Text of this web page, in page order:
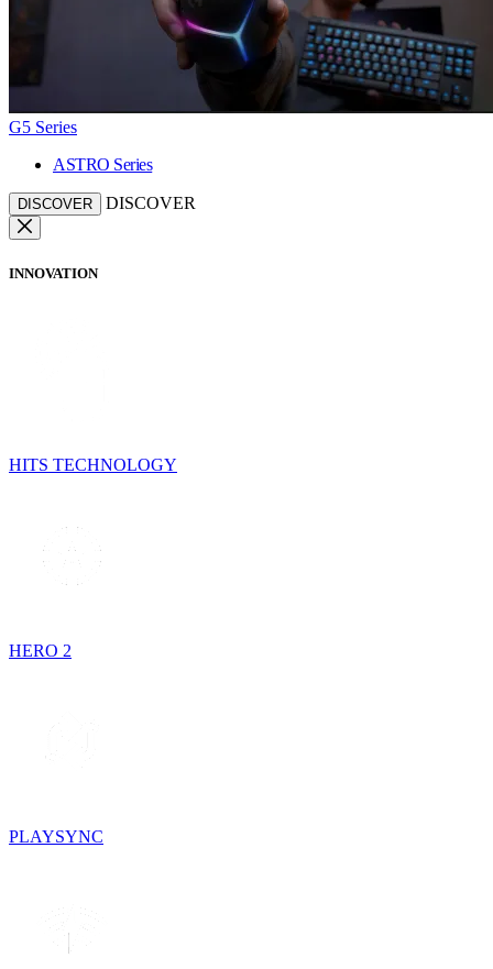
G5 Series
ASTRO Series
DISCOVER DISCOVER
INNOVATION
HITS TECHNOLOGY
HERO 2
PLAYSYNC